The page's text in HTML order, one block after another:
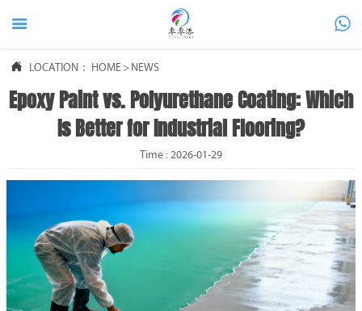
 
 LOCATION： HOME > NEWS
Epoxy Paint vs. Polyurethane Coating: Which
Is Better for Industrial Flooring?
Time : 2026-01-29